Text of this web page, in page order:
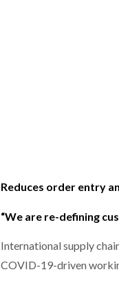
Reduces order entry
“We are re-defining
International supply
COVID-19-driven